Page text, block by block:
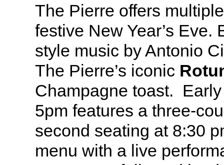
The Pierre offers
festive New Year’s Eve.
style music by Antonio
The Pierre’s iconic
Champagne toast.
5pm features a three-
second seating at 8:30
menu with a live